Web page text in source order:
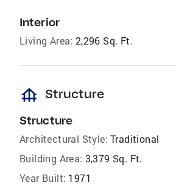
Interior
Living Area: 2,296 Sq. Ft.
foundation Structure
Structure
Architectural Style: Traditional
Building Area: 3,379 Sq. Ft.
Year Built: 1971